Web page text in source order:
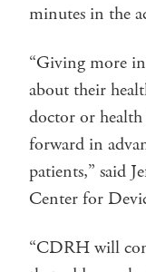
minutes in the
“Giving more
about their
doctor or
forward in
patients,” said
Center for
“CDRH will